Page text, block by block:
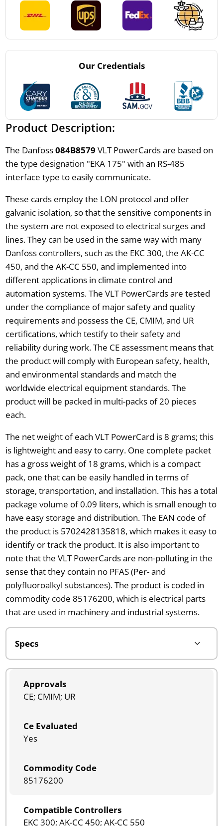
Our Credentials
Product Description:
The Danfoss084B8579 VLT PowerCards are based on
the type designation "EKA 175" with an RS-485
interface type to easily communicate.
These cards employ the LON protocol and offer
galvanic isolation, so that the sensitive components in
the system are not exposed to electrical surges and
lines. They can be used in the same way with many
Danfoss controllers, such as the EKC 300, the AK-CC
450, and the AK-CC 550, and implemented into
different applications in climate control and
automation systems. The VLT PowerCards are tested
under the compliance of major safety and quality
requirements and possess the CE, CMIM, and UR
certifications, which testify to their safety and
reliability during work. The CE assessment means that
the product will comply with European safety, health,
and environmental standards and match the
worldwide electrical equipment standards. The
product will be packed in multi-packs of 20 pieces
each.
The net weight of each VLT PowerCard is 8 grams; this
is lightweight and easy to carry. One complete packet
has a gross weight of 18 grams, which is a compact
pack, one that can be easily handled in terms of
storage, transportation, and installation. This has a total
package volume of 0.09 liters, which is small enough to
have easy storage and distribution. The EAN code of
the product is 5702428135818, which makes it easy to
identify or track the product. It is also important to
note that the VLT PowerCards are non-polluting in the
sense that they contain no PFAS (Per- and
polyfluoroalkyl substances). The product is coded in
commodity code 85176200, which is electrical parts
that are used in machinery and industrial systems.
Approvals
CE; CMIM; UR
Ce Evaluated
Yes
Commodity Code
85176200
Compatible Controllers
EKC 300; AK-CC 450; AK-CC 550